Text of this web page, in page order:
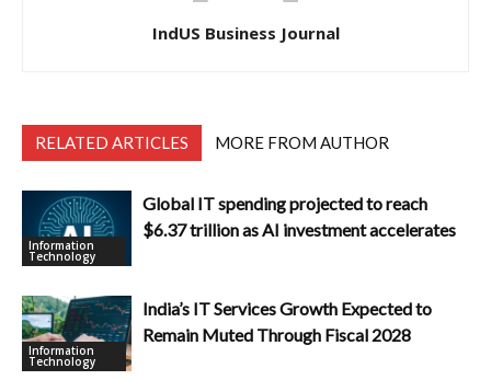
IndUS Business Journal
RELATED ARTICLES MORE FROM AUTHOR
Information
Technology
Global IT spending projected to reach
$6.37 trillion as AI investment accelerates
Information
Technology
India’s IT Services Growth Expected to
Remain Muted Through Fiscal 2028